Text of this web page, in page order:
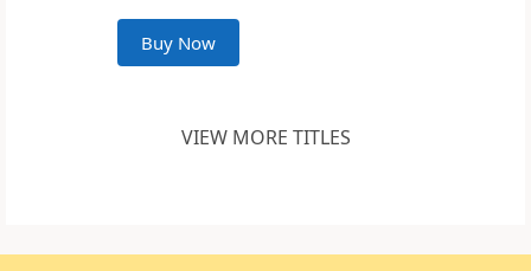
Buy Now
VIEW MORE TITLES